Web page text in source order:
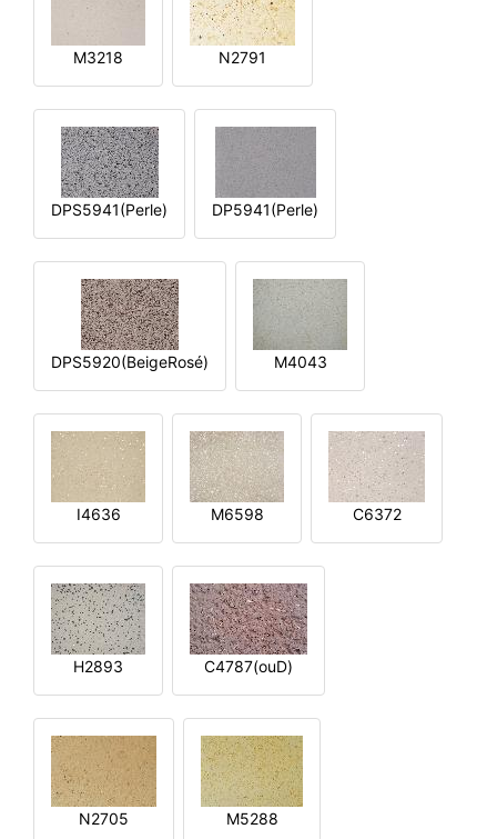
M3218 N2791
DPS5941(Perle) DP5941(Perle)
DPS5920(BeigeRosé) M4043
I4636 M6598 C6372
H2893 C4787(ouD)
N2705 M5288